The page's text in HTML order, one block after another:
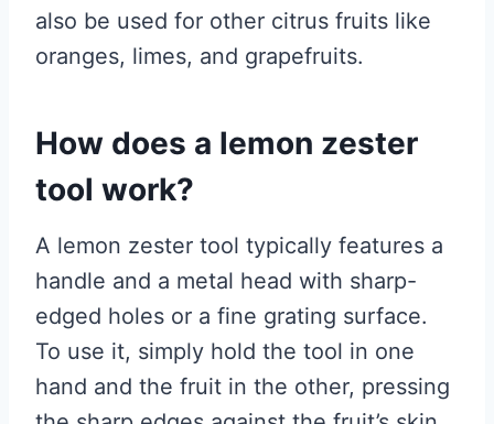
also be used for other citrus fruits like
oranges, limes, and grapefruits.
How does a lemon zester
tool work?
A lemon zester tool typically features a
handle and a metal head with sharp-
edged holes or a fine grating surface.
To use it, simply hold the tool in one
hand and the fruit in the other, pressing